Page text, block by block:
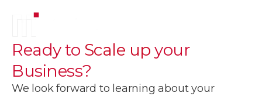
Ready to Scale up your
Business?
We look forward to learning about your